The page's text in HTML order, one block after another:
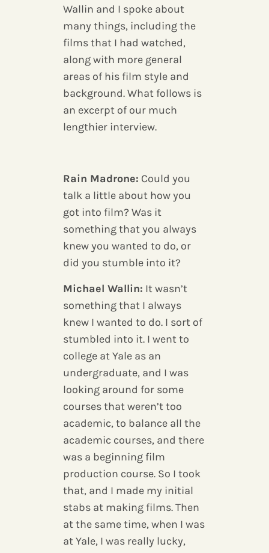
Wallin and I spoke about
many things, including the
films that I had watched,
along with more general
areas of his film style and
background. What follows is
an excerpt of our much
lengthier interview.
Rain Madrone: Could you
talk a little about how you
got into film? Was it
something that you always
knew you wanted to do, or
did you stumble into it?
Michael Wallin: It wasn’t
something that I always
knew I wanted to do. I sort of
stumbled into it. I went to
college at Yale as an
undergraduate, and I was
looking around for some
courses that weren’t too
academic, to balance all the
academic courses, and there
was a beginning film
production course. So I took
that, and I made my initial
stabs at making films. Then
at the same time, when I was
at Yale, I was really lucky,